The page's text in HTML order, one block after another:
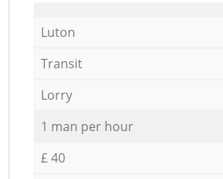
Luton
Transit
Lorry
1 man per hour
£ 40